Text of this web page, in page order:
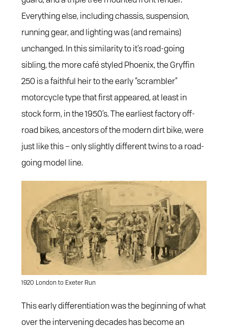
Everything else, including chassis, suspension,
running gear, and lighting was (and remains)
unchanged. In this similarity to it’s road-going
sibling, the more café styled Phoenix, the Gryffin
250 is a faithful heir to the early “scrambler”
motorcycle type that first appeared, at least in
stock form, in the 1950’s. The earliest factory off-
road bikes, ancestors of the modern dirt bike, were
just like this – only slightly different twins to a road-
going model line.
1920 London to Exeter Run
This early differentiation was the beginning of what
over the intervening decades has become an